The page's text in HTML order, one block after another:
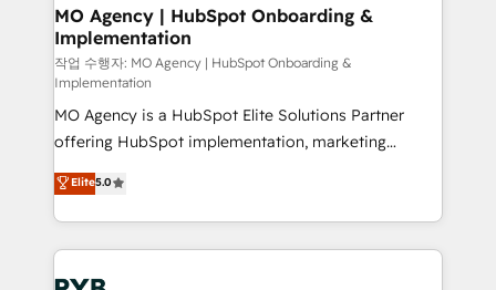
architectures that accelerate revenue operations and
performance. - Multi-object CRM migration, cleanup,
and implementation. - Pre-built and custom
integrations across your full tech stack. - Custom
object setup, CMS builds, and full-funnel automation.
- Dashboards, lifecycle campaigns, and lead
nurturing sequences. - Cross-hub setup across
Marketing, Sales, Operations, and Service Hubs. -
Ongoing optimization, managed support, and
scalable retainers. Let’s make HubSpot your most
powerful growth engine. Built to convert, scale, and
MO Agency | HubSpot Onboarding &
Implementation
작업 수행자: MO Agency | HubSpot Onboarding &
Implementation
MO Agency is a HubSpot Elite Solutions Partner
offering HubSpot implementation, marketing
automation, CRM and RevOps consulting, B2B SEO,
paid media, content marketing, AEO and GEO (AI
search optimisation), and HubSpot Content Hub and
WordPress development. We work with enterprise
and growth-led companies across technology,
Elite5.0